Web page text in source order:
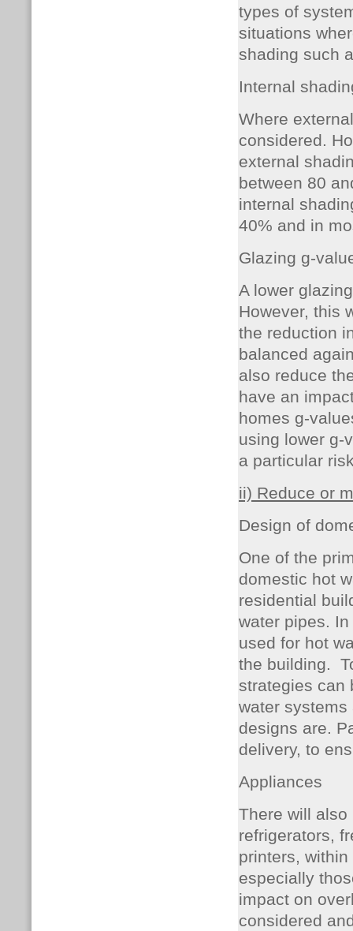
types of
situations
shading such
Internal
Where
considered.
external
between 80
internal
40% and in
Glazing g-
A lower
However, this
the reduction
balanced
also reduce
have an
homes g-
using lower g-
a particular
ii) Reduce or
Design of
One of the
domestic hot
residential
water pipes.
used for hot
the building.
strategies can
water
designs are.
delivery, to
Appliances
There will
refrigerators,
printers,
especially
impact on
considered